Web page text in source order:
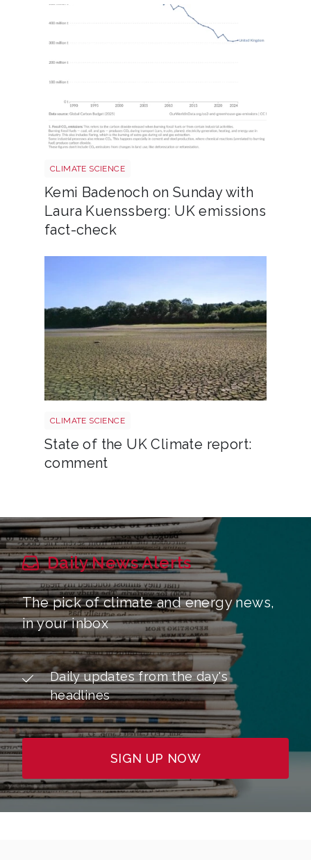
CLIMATE SCIENCE
Kemi Badenoch on Sunday with
Laura Kuenssberg: UK emissions
fact-check
CLIMATE SCIENCE
State of the UK Climate report:
comment
Daily News Alerts
The pick of climate and energy news,
in your inbox
Daily updates from the day's
headlines
SIGN UP NOW